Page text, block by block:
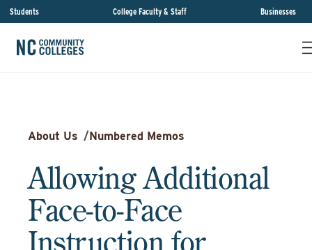
Students College Faculty & Staff Businesses
About Us /Numbered Memos
Allowing Additional
Face-to-Face
Instruction for